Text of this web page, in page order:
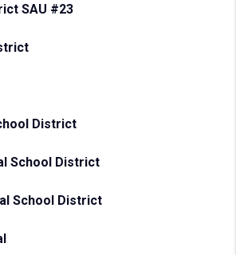
SAU #23
District
School District
School District